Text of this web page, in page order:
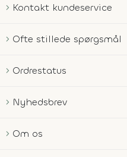
Kontakt kundeservice
Ofte stillede spørgsmål
Ordrestatus
Nyhedsbrev
Om os